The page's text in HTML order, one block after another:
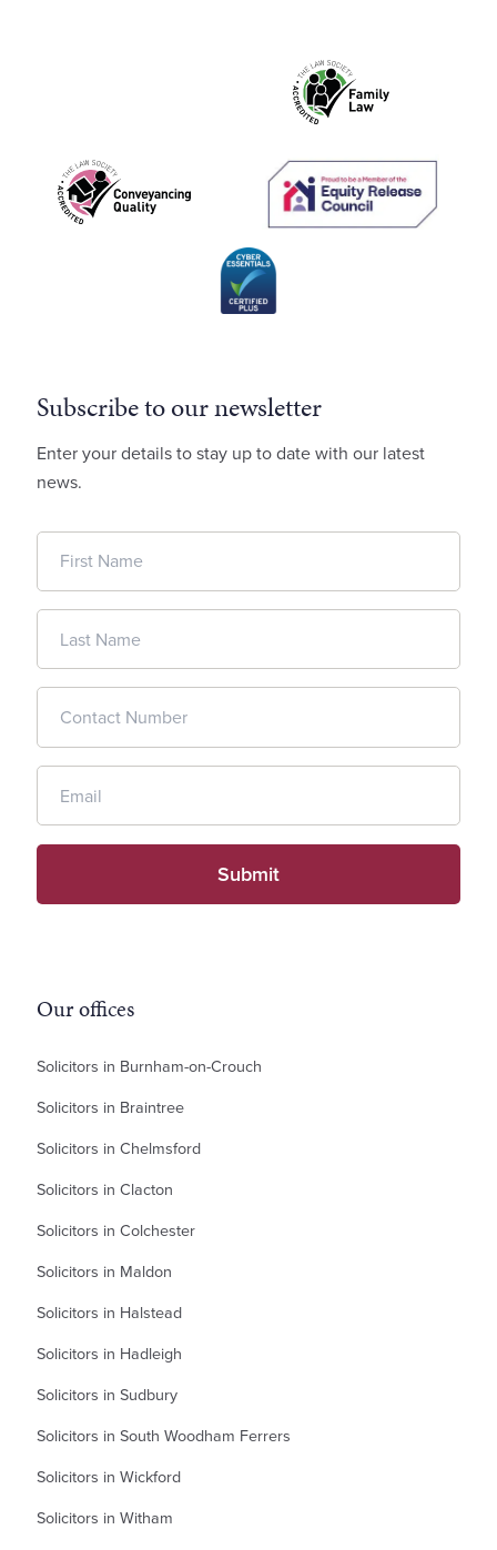
Subscribe to our newsletter
Enter your details to stay up to date with our latest
news.
Our offices
Solicitors in Burnham-on-Crouch
Solicitors in Braintree
Solicitors in Chelmsford
Solicitors in Clacton
Solicitors in Colchester
Solicitors in Maldon
Solicitors in Halstead
Solicitors in Hadleigh
Solicitors in Sudbury
Solicitors in South Woodham Ferrers
Solicitors in Wickford
Solicitors in Witham